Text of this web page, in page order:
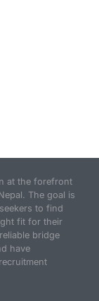
at the forefront
The goal is
to find
fit for their
bridge
have